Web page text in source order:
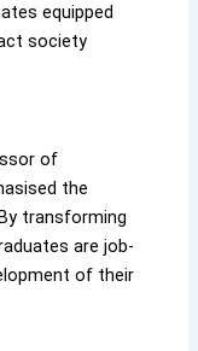
equipped
society
of
the
transforming
are job-
of their